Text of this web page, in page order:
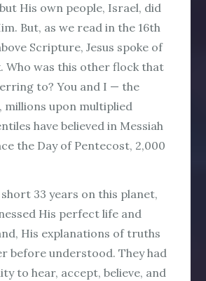
His own people, Israel, did
But, as we read in the 16th
Scripture, Jesus spoke of
Who was this other flock that
to?You and I — the
millions upon multiplied
have believed in Messiah
the Day of Pentecost, 2,000
short 33 years on this planet,
His perfect life and
His explanations of truths
before understood. They had
to hear, accept, believe, and